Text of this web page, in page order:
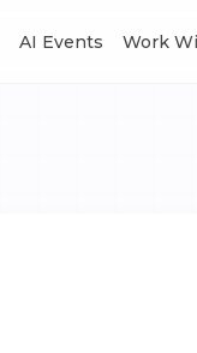
AI Events Work